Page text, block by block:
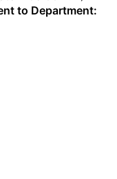
to Department: